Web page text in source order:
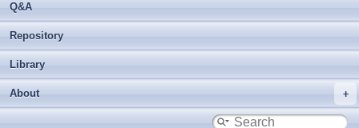
Q&A
Repository
Library
About